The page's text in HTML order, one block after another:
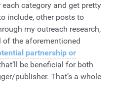
category and get pretty
include, other posts to
my outreach research,
the aforementioned
partnership or
be beneficial for both
publisher. That’s a whole